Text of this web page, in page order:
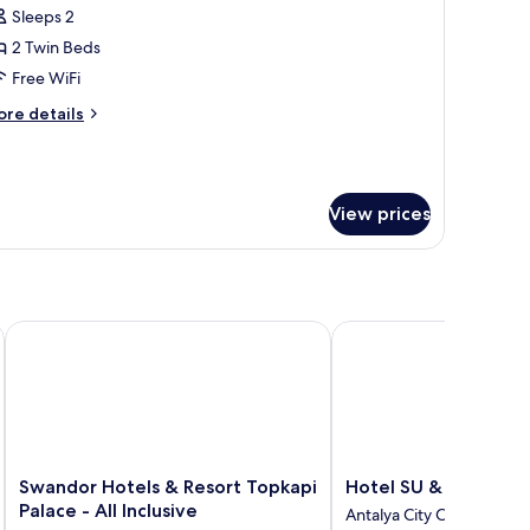
Sleeps 2
2 Twin Beds
Free WiFi
details
View prices
Swandor
Hotels
Swandor Hotels & Resort Topkapi
Palace - All Inclusive
Swandor Hotels & Resort Topkapi Palace - All Inclusive
Hotel
SU
Hotel SU & Aqualand
Antalya City Centre
Hotel SU & Aqualand